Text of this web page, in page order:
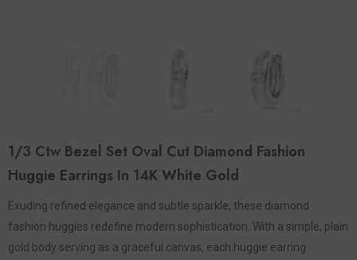
1/3 Ctw Bezel Set Oval Cut Diamond Fashion
Huggie Earrings In 14K White Gold
Exuding refined elegance and subtle sparkle, these diamond
fashion huggies redefine modern sophistication. With a simple, plain
gold body serving as a graceful canvas, each huggie earring